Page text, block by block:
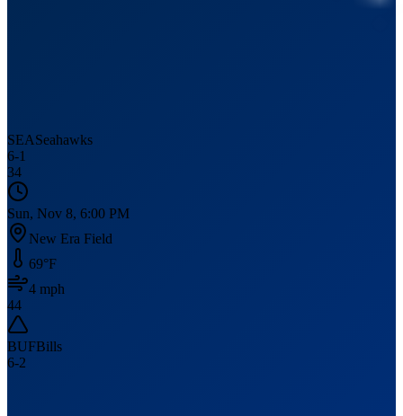
SEASeahawks
6-1
34
Sun, Nov 8, 6:00 PM
New Era Field
69°F
4 mph
44
BUFBills
6-2